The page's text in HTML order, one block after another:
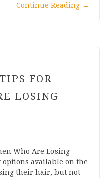
Continue Reading →
FOR
LOSING
Who Are Losing
available on the
their hair, but not